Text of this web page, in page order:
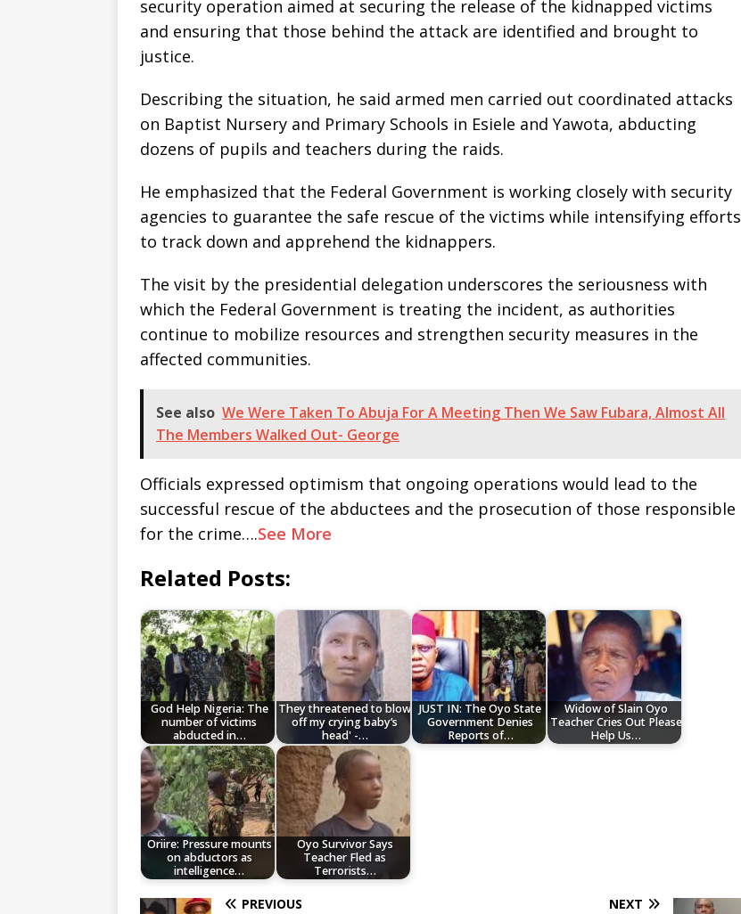
security operation aimed at securing the release of the kidnapped victims
and ensuring that those behind the attack are identified and brought to
justice.
Describing the situation, he said armed men carried out coordinated attacks
on Baptist Nursery and Primary Schools in Esiele and Yawota, abducting
dozens of pupils and teachers during the raids.
He emphasized that the Federal Government is working closely with security
agencies to guarantee the safe rescue of the victims while intensifying efforts
to track down and apprehend the kidnappers.
The visit by the presidential delegation underscores the seriousness with
which the Federal Government is treating the incident, as authorities
continue to mobilize resources and strengthen security measures in the
affected communities.
See also We Were Taken To Abuja For A Meeting Then We Saw Fubara, Almost All
The Members Walked Out- George
Officials expressed optimism that ongoing operations would lead to the
successful rescue of the abductees and the prosecution of those responsible
for the crime….See More
Related Posts:
God Help Nigeria: The
number of victims
abducted in…
They threatened to blow
off my crying baby’s
head' -…
JUST IN: The Oyo State
Government Denies
Reports of…
Widow of Slain Oyo
Teacher Cries Out Please
Help Us…
Oriire: Pressure mounts
on abductors as
intelligence…
Oyo Survivor Says
Teacher Fled as
Terrorists…
PREVIOUS NEXT